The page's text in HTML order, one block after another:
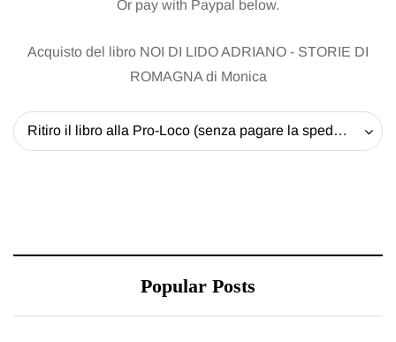
Or pay with Paypal below.
Acquisto del libro NOI DI LIDO ADRIANO - STORIE DI
ROMAGNA di Monica
Ritiro il libro alla Pro-Loco (senza pagare la spedizione) - 20 EUR
Popular Posts